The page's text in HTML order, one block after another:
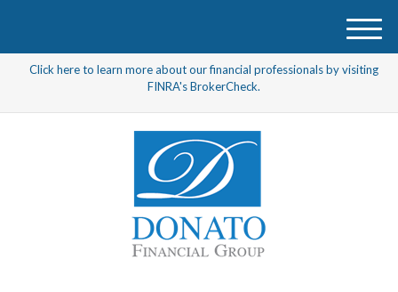
Click here to learn more about our financial professionals by visiting
FINRA's BrokerCheck.
M
e